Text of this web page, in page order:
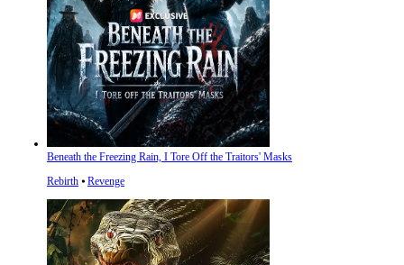
Beneath the Freezing Rain, I Tore Off the Traitors' Masks
Rebirth ⦁ Revenge